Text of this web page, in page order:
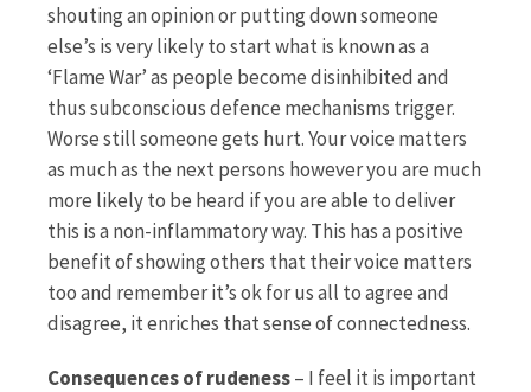
shouting an opinion or putting down someone
else’s is very likely to start what is known as a
‘Flame War’ as people become disinhibited and
thus subconscious defence mechanisms trigger.
Worse still someone gets hurt. Your voice matters
as much as the next persons however you are much
more likely to be heard if you are able to deliver
this is a non-inflammatory way. This has a positive
benefit of showing others that their voice matters
too and remember it’s ok for us all to agree and
disagree, it enriches that sense of connectedness.
Consequences of rudeness– I feel it is important